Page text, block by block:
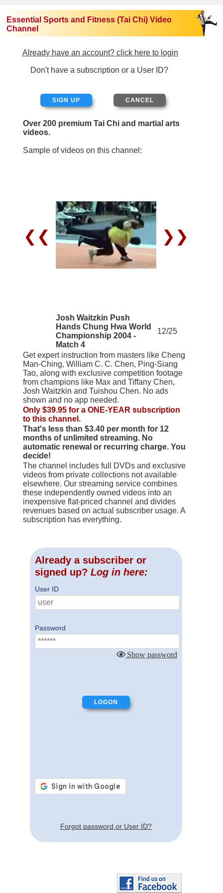
Essential Sports and Fitness (Tai Chi) Video
Channel
Already have an account? click here to login
Don't have a subscription or a User ID?
SIGN UP
Over 200 premium Tai Chi and martial arts
videos.
Sample of videos on this channel:
❮❮ ❯❯
Josh Waitzkin Push
Hands Chung Hwa World
Championship 2004 -
Match 4
12/25
Get expert instruction from masters like Cheng
Man-Ching, William C. C. Chen, Ping-Siang
Tao, along with exclusive competition footage
from champions like Max and Tiffany Chen,
Josh Waitzkin and Tuishou Chen. No ads
shown and no app needed.
Only $39.95 for a ONE-YEAR subscription
to this channel.
That's less than $3.40 per month for 12
months of unlimited streaming. No
automatic renewal or recurring charge. You
decide!
The channel includes full DVDs and exclusive
videos from private collections not available
elsewhere. Our streaming service combines
these independently owned videos into an
inexpensive flat-priced channel and divides
revenues based on actual subscriber usage. A
subscription has everything.
Already a subscriber or
signed up? Log in here:
User ID
Password
Show password
Forgot password or User ID?